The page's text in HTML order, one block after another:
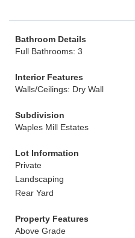
Bathroom Details
Full Bathrooms: 3
Interior Features
Walls/Ceilings: Dry Wall
Subdivision
Waples Mill Estates
Lot Information
Private
Landscaping
Rear Yard
Property Features
Above Grade